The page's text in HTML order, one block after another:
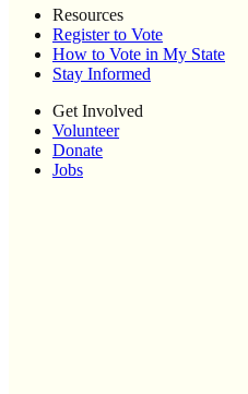
Resources
Register to Vote
How to Vote in My State
Stay Informed
Get Involved
Volunteer
Donate
Jobs